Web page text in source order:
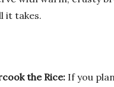
it takes.
the Rice: If you